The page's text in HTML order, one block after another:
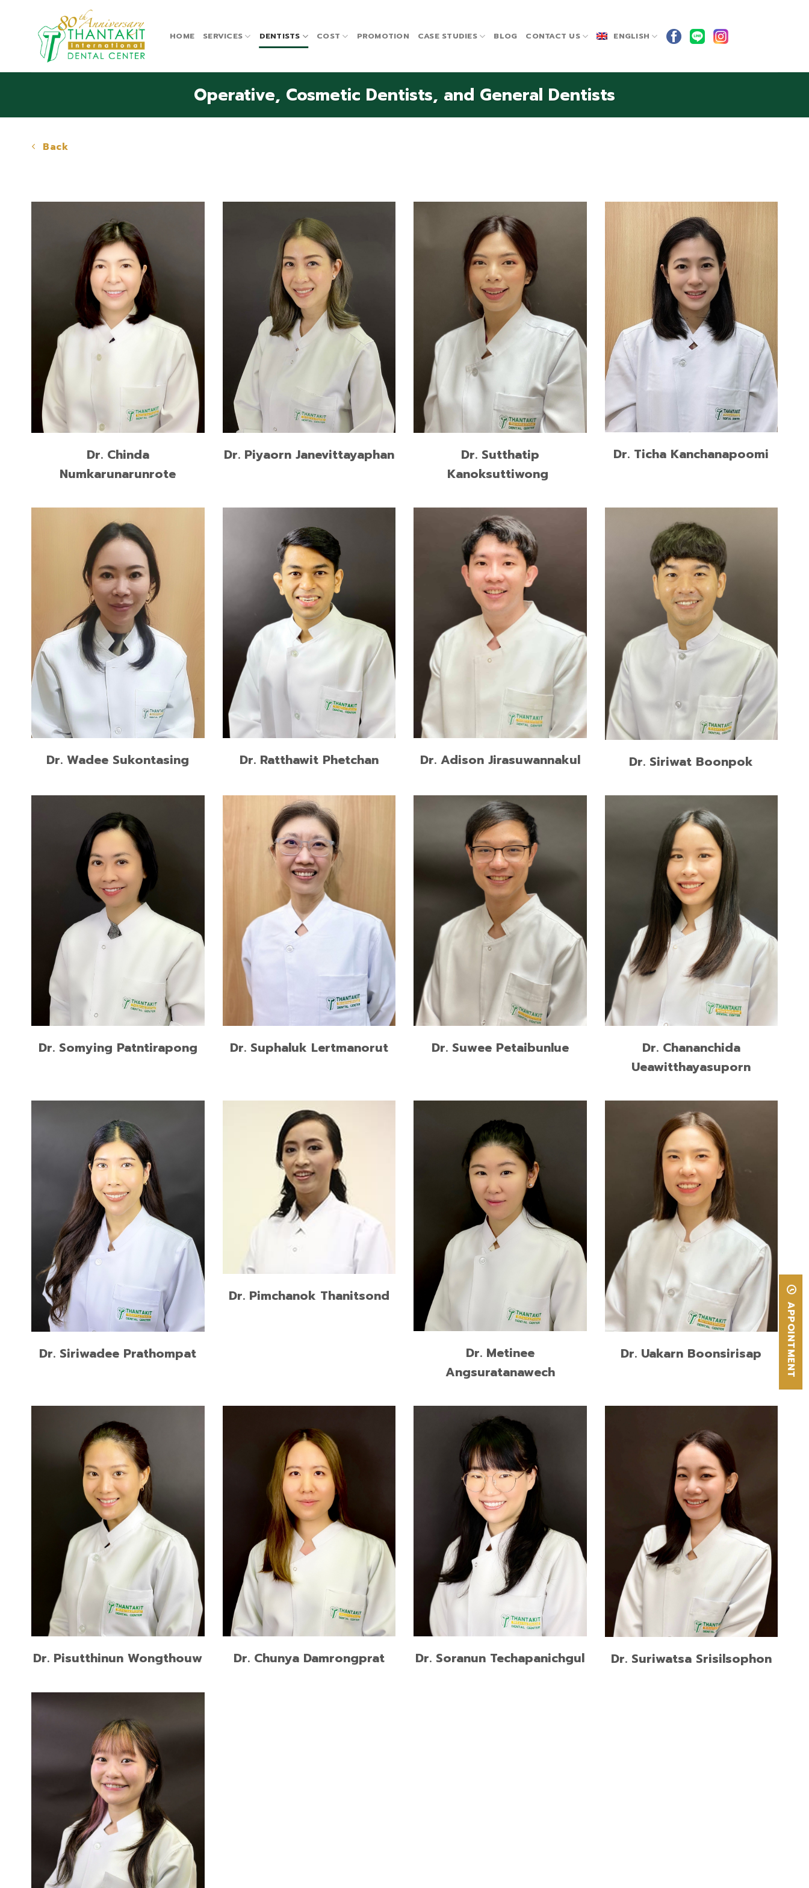
HOME SERVICES DENTISTS COST PROMOTION CASE STUDIES BLOG CONTACT US ENGLISH
Operative, Cosmetic Dentists, and General Dentists
Back
Higher Graduate Diploma in
Operative Dentistry, Mahidol
University
Doctor of Dental Surgery, Mahidol
University
READ MORE
Dr. Chinda
Numkarunarunrote
Higher Graduate Diploma in
Prosthodontics, Chulalongkorn
University
Doctor of Dental Surgery,
Chulalongkorn University
READ MORE
Dr. Piyaorn Janevittayaphan
Higher Graduate Diploma in
Operative Dentistry, Chulalongkorn
University
Doctor of Dental Surgery,
Srinakharinwirot University
READ MORE
Dr. Sutthatip
Kanoksuttiwong
M.Sc. in Prosthodontic,
Chulalongkorn University
Certificate in Implant Dentistry,
Chulalongkorn University
READ MORE
Dr. Ticha Kanchanapoomi
M.Sc. in Esthetic Restorative and
Implant Dentistry
Preceptorship Program in Dental
Implantology, University of
California, Los Angeles, USA
READ MORE
Dr. Wadee Sukontasing
Residency Training in
Prosthodontics Program, Mahidol
University
Doctor of Dental Surgery (First
Class Honor), Prince of Songkla
University
READ MORE
Dr. Ratthawit Phetchan
M.Sc. in Esthetic Restorative and
Implant Dentistry, Chulalongkorn
University
Doctor of Dental Surgery (Second
Class Honors), Khonkaen University
READ MORE
Dr. Adison Jirasuwannakul
M.Sc. in Prosthodontics, Chiangmai
University
Doctor of Dental Surgery,
Thammasat University
READ MORE
Dr. Siriwat Boonpok
Doctor of Medical Sciences in Oral
Biology, Harvard School of Dental
Medicine
Doctor of Dental Surgery, (DDS)
Mahidol University
READ MORE
Dr. Somying Patntirapong
Master of Art in Social Science &
Medicine, Mahidol University
Docter of Dental Surgery,
Chulalongkorn University
READ MORE
Dr. Suphaluk Lertmanorut
Master of Science in Dental
Surgery and Implantology,
International Medical College,
Muenster, Germany
Doctor of Dental Surgery,
Chulalongkorn University
READ MORE
Dr. Suwee Petaibunlue
Master of Science in Dental
Surgery and Implantology,
International Medical College,
Muenster, Germany
Doctor of Dental Surgery,
Chulalongkorn University
READ MORE
Dr. Chananchida
Ueawitthayasuporn
Advanced Program for
International Dentists in Esthetic
Dentistry, New York University,
USA
Doctor of Dental Surgery,
Chulalongkorn University
READ MORE
Dr. Siriwadee Prathompat
Doctor of dental surgery, Mahidol
University, Honors
Dr. Pimchanok Thanitsond
Doctor of Dental Surgery, Rangsit
University
READ MORE
Dr. Metinee
Angsuratanawech
Doctor of Dental Surgery,
Chulalongkorn University
READ MORE
Dr. Uakarn Boonsirisap
Doctor of Dental Surgery, Rangsit
University
READ MORE
Dr. Pisutthinun Wongthouw
Doctor of Dental Surgery, Prince
of Songkla University
READ MORE
Dr. Chunya Damrongprat
Doctor of Dental Surgery (First
Class Honors), Mahidol University
READ MORE
Dr. Soranun Techapanichgul
Doctor of Dental Surgery (Second
Class Honors), Srinakharinwirot
University
READ MORE
Dr. Suriwatsa Srisilsophon
Postgraduate Certificate of
Restorative Dentistry, Chiang Mai
University
Doctor of Dental Surgery,
Chulalongkorn University
APPOINTMENT